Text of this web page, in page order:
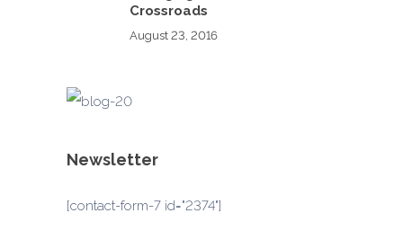
Crossroads
August 23, 2016
Newsletter
[contact-form-7 id="2374"]